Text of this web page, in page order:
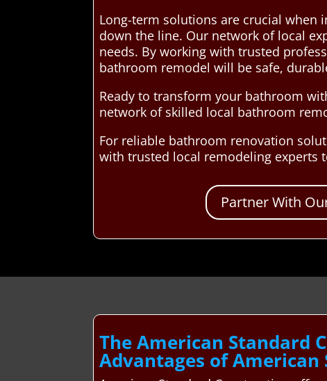
Long-term solutions are crucial when
down the line. Our network of local
needs. By working with trusted
bathroom remodel will be safe,
Ready to transform your bathroom
network of skilled local bathroom
For reliable bathroom renovation
with trusted local remodeling experts
Partner With
The American Standard
Advantages of